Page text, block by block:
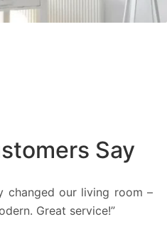
Say
changed our living room –
Great service!”